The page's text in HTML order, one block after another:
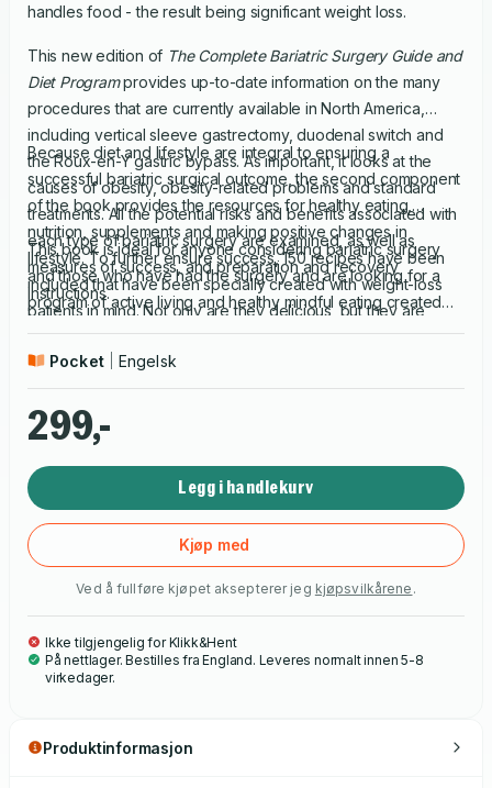
handles food - the result being significant weight loss.
This new edition of The Complete Bariatric Surgery Guide and
Diet Programprovides up-to-date information on the many
procedures that are currently available in North America,
including vertical sleeve gastrectomy, duodenal switch and
the Roux-en-Y gastric bypass. As important, it looks at the
causes of obesity, obesity-related problems and standard
treatments. All the potential risks and benefits associated with
each type of bariatric surgery are examined, as well as
measures of success, and preparation and recovery
instructions.
Because diet and lifestyle are integral to ensuring a
successful bariatric surgical outcome, the second component
of the book provides the resources for healthy eating,
nutrition, supplements and making positive changes in
lifestyle. To further ensure success, 150 recipes have been
included that have been specially created with weight-loss
patients in mind. Not only are they delicious, but they are
nutritionally sound and designed to accommodate the
techniques and diet stages required after surgery.
This book is ideal for anyone considering bariatric surgery
and those who have had the surgery and are looking for a
program of active living and healthy mindful eating created
Pocket
Engelsk
299,-
Legg i handlekurv
Kjøp med
Ved å fullføre kjøpet aksepterer jeg kjøpsvilkårene .
Ikke tilgjengelig for Klikk&Hent
På nettlager. Bestilles fra England. Leveres normalt innen 5-8
virkedager.
Produktinformasjon